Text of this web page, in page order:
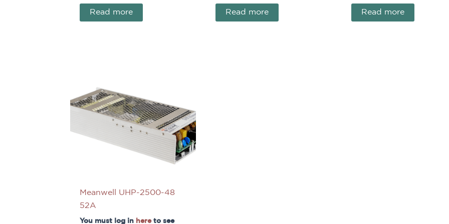
Read more Read more Read more
Meanwell UHP-2500-48
52A
You must log in hereto see